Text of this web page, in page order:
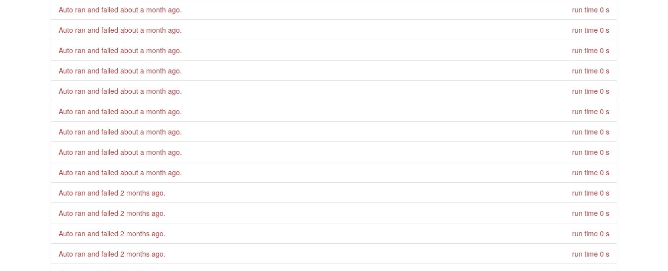
Auto ran and failed about a month ago. run time 0 s
Auto ran and failed about a month ago. run time 0 s
Auto ran and failed about a month ago. run time 0 s
Auto ran and failed about a month ago. run time 0 s
Auto ran and failed about a month ago. run time 0 s
Auto ran and failed about a month ago. run time 0 s
Auto ran and failed about a month ago. run time 0 s
Auto ran and failed about a month ago. run time 0 s
Auto ran and failed about a month ago. run time 0 s
Auto ran and failed 2 months ago. run time 0 s
Auto ran and failed 2 months ago. run time 0 s
Auto ran and failed 2 months ago. run time 0 s
Auto ran and failed 2 months ago. run time 0 s